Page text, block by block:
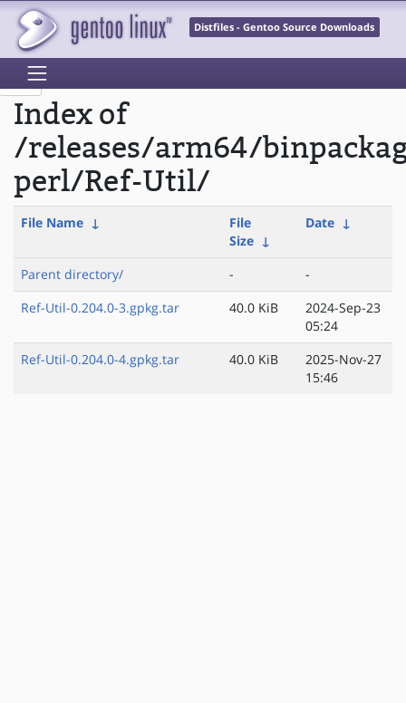
Distfiles - Gentoo Source Downloads
Index of
/releases/arm64/
perl/Ref-Util/
File Name ↓
File
Size ↓
Date ↓
Parent directory/ -
-
Ref-Util-0.204.0-3.gpkg.tar
40.0 KiB
2024-Sep-23
05:24
Ref-Util-0.204.0-4.gpkg.tar
40.0 KiB
2025-Nov-27
15:46